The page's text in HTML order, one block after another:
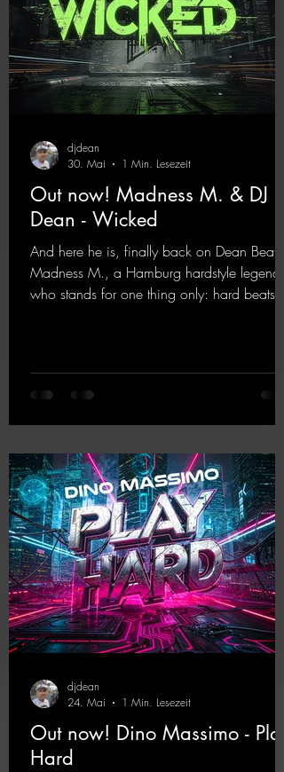
Out now! Madness M. & DJ
Dean - Wicked
And here he is, finally back on Dean Beatz!
Madness M., a Hamburg hardstyle legend
who stands for one thing only: hard beats
fans. Now Madness M. and DJ Dean have
teamed up again and conjured up a truly
beautiful euphoric hardstyle track. Wicked!
d
djdean
30. Mai
1 Min. Lesezeit
Out now! Dino Massimo - Play
Hard
djdean
24. Mai
1 Min. Lesezeit